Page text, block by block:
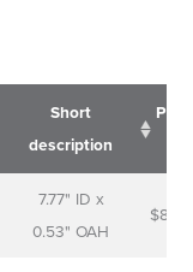
Short
description
Short
description
7.77" ID x
0.53" OAH
$